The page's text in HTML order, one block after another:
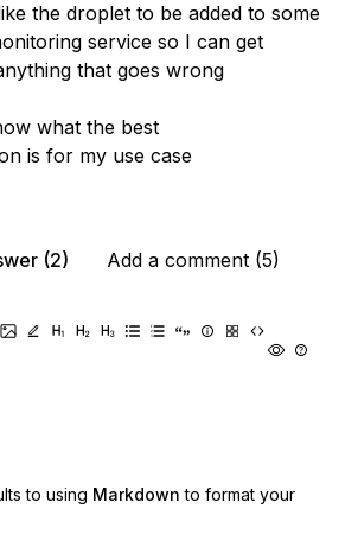
the droplet to be added to some
service so I can get
that goes wrong
what the best
is for my use case
(2)
Add a comment (5)
to using Markdown to format your